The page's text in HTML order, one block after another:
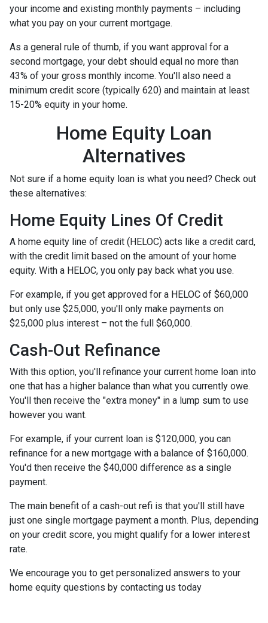
your income and existing monthly payments – including
what you pay on your current mortgage.
As a general rule of thumb, if you want approval for a
second mortgage, your debt should equal no more than
43% of your gross monthly income. You'll also need a
minimum credit score (typically 620) and maintain at least
15-20% equity in your home.
Home Equity Loan
Alternatives
Not sure if a home equity loan is what you need? Check out
these alternatives:
Home Equity Lines Of Credit
A home equity line of credit (HELOC) acts like a credit card,
with the credit limit based on the amount of your home
equity. With a HELOC, you only pay back what you use.
For example, if you get approved for a HELOC of $60,000
but only use $25,000, you'll only make payments on
$25,000 plus interest – not the full $60,000.
Cash-Out Refinance
With this option, you'll refinance your current home loan into
one that has a higher balance than what you currently owe.
You'll then receive the "extra money" in a lump sum to use
however you want.
For example, if your current loan is $120,000, you can
refinance for a new mortgage with a balance of $160,000.
You'd then receive the $40,000 difference as a single
payment.
The main benefit of a cash-out refi is that you'll still have
just one single mortgage payment a month. Plus, depending
on your credit score, you might qualify for a lower interest
rate.
We encourage you to get personalized answers to your
home equity questions by contacting us today